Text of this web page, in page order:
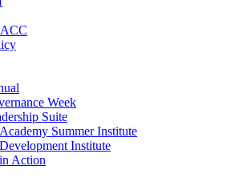
Week
Suite
Academy Summer Institute
Institute
Action